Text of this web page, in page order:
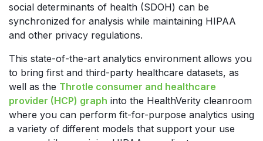
social determinants of health (SDOH) can be
synchronized for analysis while maintaining HIPAA
and other privacy regulations.
This state-of-the-art analytics environment allows you
to bring first and third-party healthcare datasets, as
well as the Throtle consumer and healthcare
provider (HCP) graph into the HealthVerity cleanroom
where you can perform fit-for-purpose analytics using
a variety of different models that support your use